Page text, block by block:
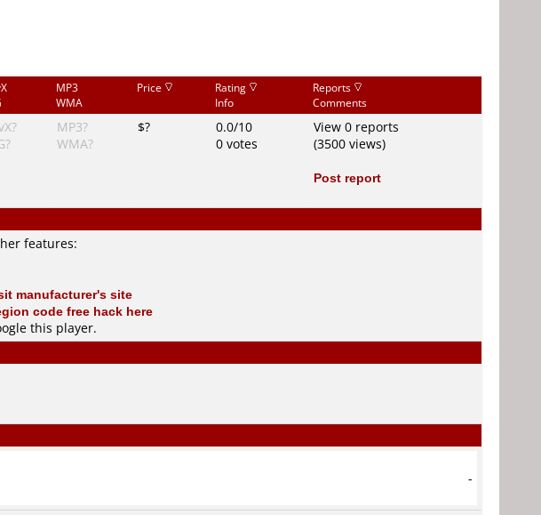
MP3
WMA
Price
Rating
Info
Reports
Comments
MP3?
WMA?
$?
0.0/10
0 votes
View 0 reports
(3500 views)
Post report
features:
manufacturer's site
code free hack here
this player.
-